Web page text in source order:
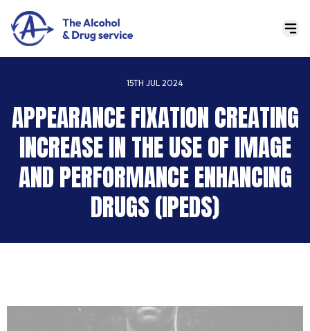
15TH JUL 2024
APPEARANCE FIXATION CREATING
INCREASE IN THE USE OF IMAGE
AND PERFORMANCE ENHANCING
DRUGS (IPEDS)